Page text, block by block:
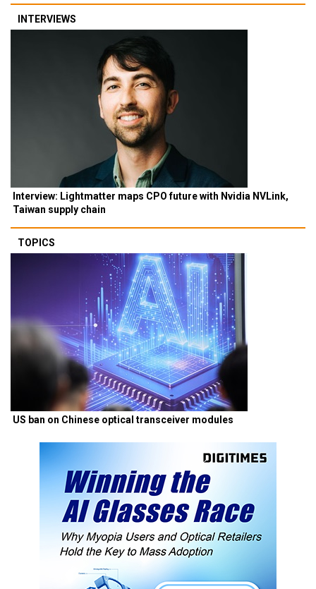
INTERVIEWS
Interview: Lightmatter maps CPO future with Nvidia NVLink,
Taiwan supply chain
TOPICS
US ban on Chinese optical transceiver modules